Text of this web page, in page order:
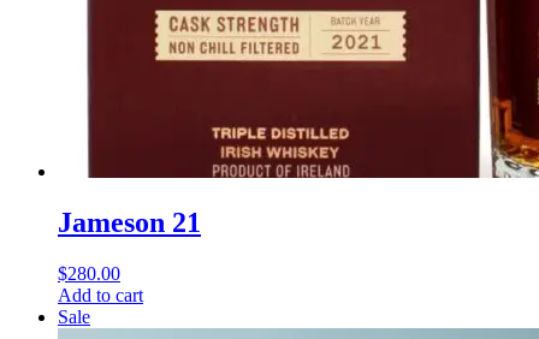
Jameson 21
$280.00
Add to cart
Sale